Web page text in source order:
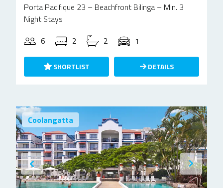
Porta Pacifique 23 – Beachfront Bilinga – Min. 3
Night Stays
6
2 2 1
SHORTLIST DETAILS
Coolangatta